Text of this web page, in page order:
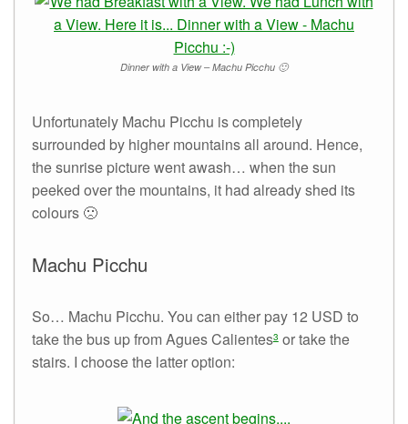
Dinner with a View – Machu Picchu 🙂
Unfortunately Machu Picchu is completely
surrounded by higher mountains all around. Hence,
the sunrise picture went awash… when the sun
peeked over the mountains, it had already shed its
colours 🙁
Machu Picchu
So… Machu Picchu. You can either pay 12 USD to
take the bus up from Agues Calientes3or take the
stairs. I choose the latter option: